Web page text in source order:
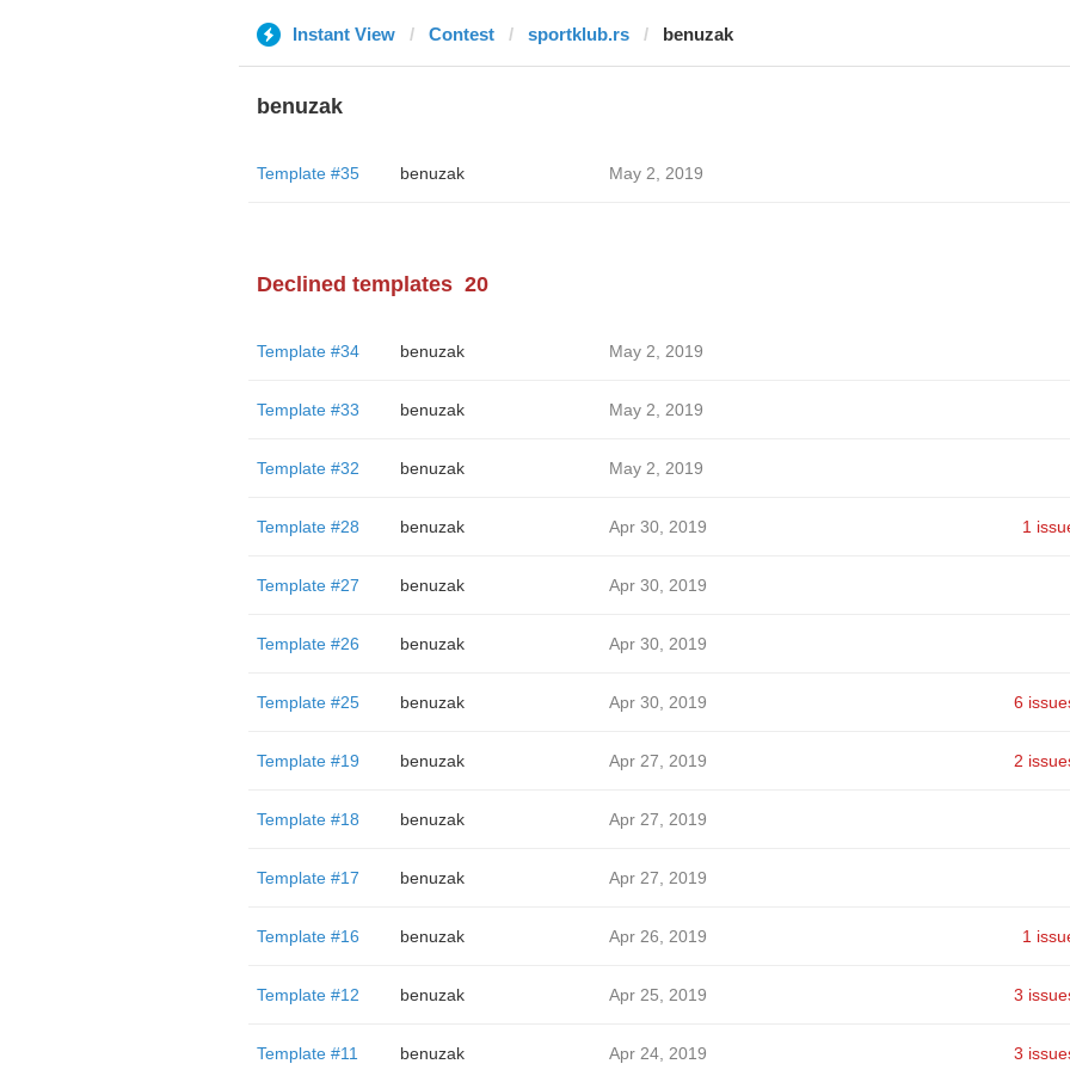
Instant View Contest sportklub.rs benuzak
benuzak
Template #35 benuzak May 2, 2019
Declined templates 20
Template #34 benuzak May 2, 2019
Template #33 benuzak May 2, 2019
Template #32 benuzak May 2, 2019
Template #28 benuzak Apr 30, 2019 1
Template #27 benuzak Apr 30, 2019
Template #26 benuzak Apr 30, 2019
Template #25 benuzak Apr 30, 2019 6
Template #19 benuzak Apr 27, 2019 2
Template #18 benuzak Apr 27, 2019
Template #17 benuzak Apr 27, 2019
Template #16 benuzak Apr 26, 2019 1
Template #12 benuzak Apr 25, 2019 3
Template #11 benuzak Apr 24, 2019 3